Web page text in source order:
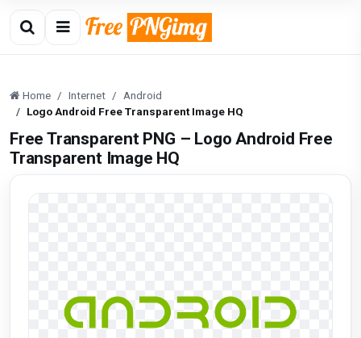
Home Internet
Android
Logo Android Free Transparent Image HQ
Free Transparent PNG – Logo Android Free
Transparent Image HQ